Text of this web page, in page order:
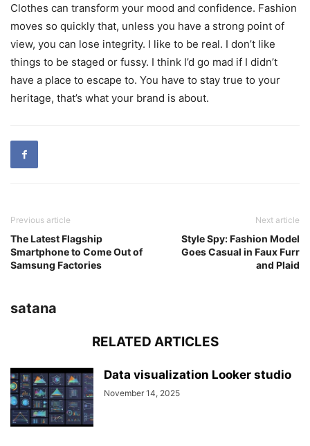
Clothes can transform your mood and confidence. Fashion
moves so quickly that, unless you have a strong point of
view, you can lose integrity. I like to be real. I don’t like
things to be staged or fussy. I think I’d go mad if I didn’t
have a place to escape to. You have to stay true to your
heritage, that’s what your brand is about.
Previous article
The Latest Flagship
Smartphone to Come Out of
Samsung Factories
Next article
Style Spy: Fashion Model
Goes Casual in Faux Furr
and Plaid
satana
RELATED ARTICLES
Data visualization Looker studio
November 14, 2025